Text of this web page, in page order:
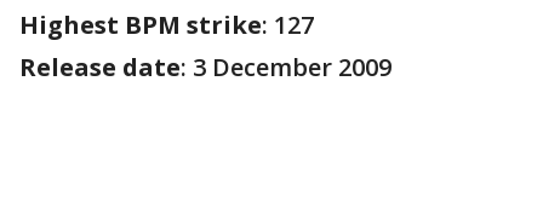
Highest BPM strike: 127
Release date: 3 December 2009